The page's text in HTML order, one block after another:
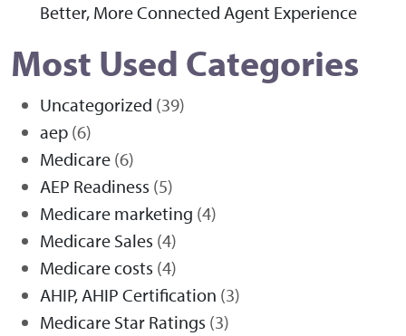
Better, More Connected Agent Experience
Most Used Categories
Uncategorized (39)
aep (6)
Medicare (6)
AEP Readiness (5)
Medicare marketing (4)
Medicare Sales (4)
Medicare costs (4)
AHIP, AHIP Certification (3)
Medicare Star Ratings (3)